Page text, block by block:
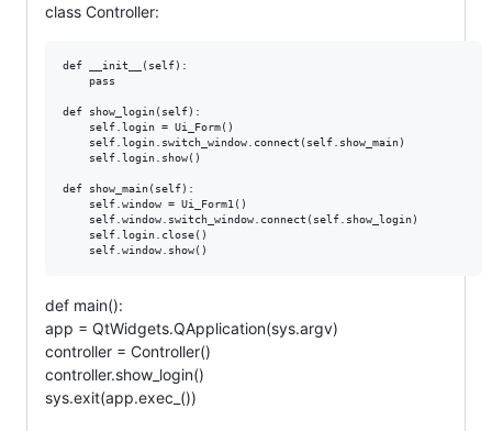
class Controller:
def __init__(self):
    pass
def show_login(self):
    self.login = Ui_Form()
    self.login.switch_window.connect(self.show_main)
    self.login.show()
def show_main(self):
    self.window = Ui_Form1()
    self.window.switch_window.connect(self.show_login)
    self.login.close()
def main():
app = QtWidgets.QApplication(sys.argv)
controller = Controller()
controller.show_login()
sys.exit(app.exec_())